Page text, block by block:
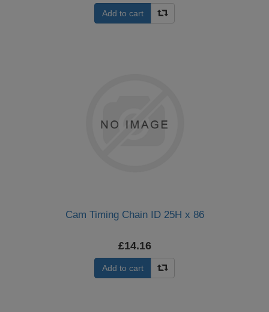
Add to cart
Cam Timing Chain ID 25H x 86
£14.16
Add to cart